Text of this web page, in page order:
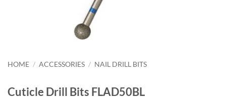
HOME / ACCESSORIES / NAIL DRILL BITS
Cuticle Drill Bits FLAD50BL